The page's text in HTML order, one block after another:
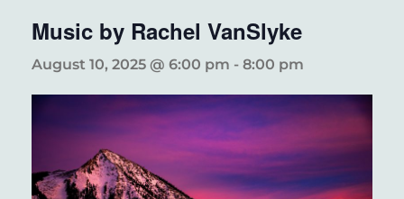
Music by Rachel VanSlyke
August 10, 2025 @ 6:00 pm - 8:00 pm